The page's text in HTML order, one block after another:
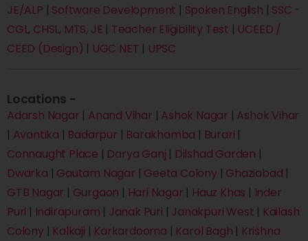
JE/ALP | Software Development | Spoken English | SSC -
CGL, CHSL, MTS, JE | Teacher Eligibility Test | UCEED /
CEED (Design) | UGC NET | UPSC
Locations -
Adarsh Nagar | Anand Vihar | Ashok Nagar | Ashok Vihar
| Avantika | Badarpur | Barakhamba | Burari |
Connaught Place | Darya Ganj | Dilshad Garden |
Dwarka | Gautam Nagar | Geeta Colony| Ghaziabad |
GTB Nagar | Gurgaon | Hari Nagar | Hauz Khas | Inder
Puri | Indirapuram | Janak Puri | Janakpuri West | Kailash
Colony| Kalkaji | Karkardooma | Karol Bagh | Krishna